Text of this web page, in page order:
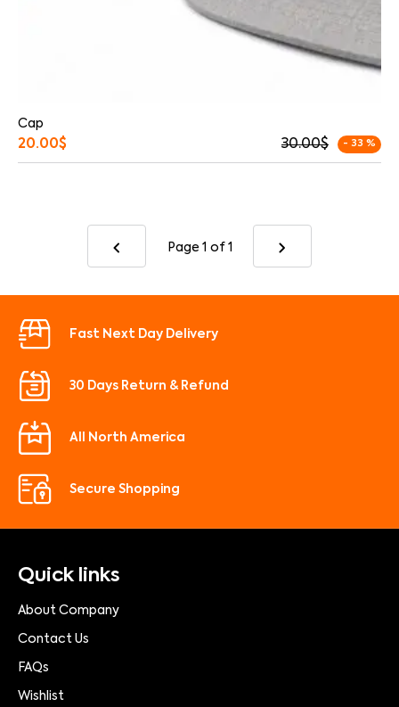
Cap
30.00$ - 33 %
20.00$
Page 1 of 1
Fast Next Day Delivery
30 Days Return & Refund
All North America
Secure Shopping
Quick links
About Company
Contact Us
FAQs
Wishlist